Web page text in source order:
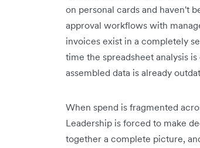
on personal cards and haven't
approval workflows with
invoices exist in a completely
time the spreadsheet analysis
assembled data is already
When spend is fragmented
Leadership is forced to make
together a complete picture,